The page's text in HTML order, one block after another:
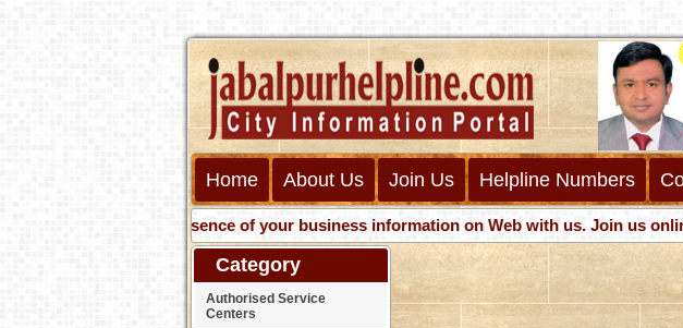
Home About Us Join Us Helpline Numbers
Get presence of your business information on Web with us. Join us online call
Category
Authorised Service
Centers